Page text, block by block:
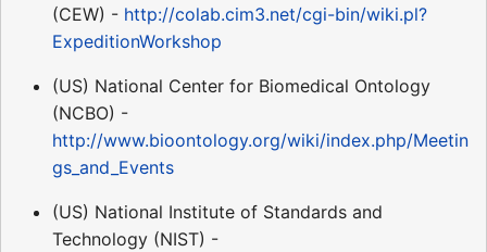
(CEW) - http://colab.cim3.net/cgi-bin/wiki.pl?
ExpeditionWorkshop
(US) National Center for Biomedical Ontology
(NCBO) -
http://www.bioontology.org/wiki/index.php/Meetin
gs_and_Events
(US) National Institute of Standards and
Technology (NIST) -